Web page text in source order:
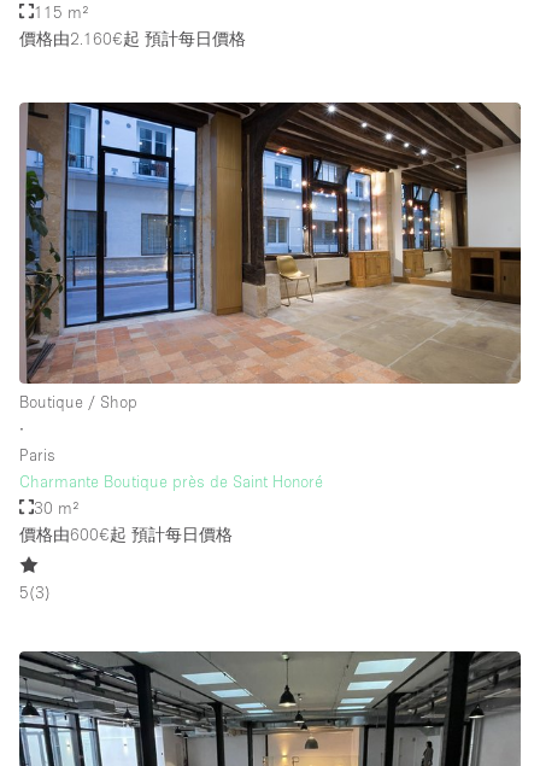
115 m²
價格由2.160€起 預計每日價格
Boutique / Shop
∙
Paris
Charmante Boutique près de Saint Honoré
30 m²
價格由600€起 預計每日價格
5(3)